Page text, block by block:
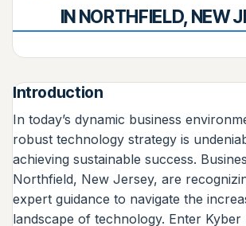
IN NORTHFIELD, NEW
Introduction
In today’s dynamic business
robust technology strategy is
achieving sustainable success.
Northfield, New Jersey, are
expert guidance to navigate the
landscape of technology. Enter Kyber